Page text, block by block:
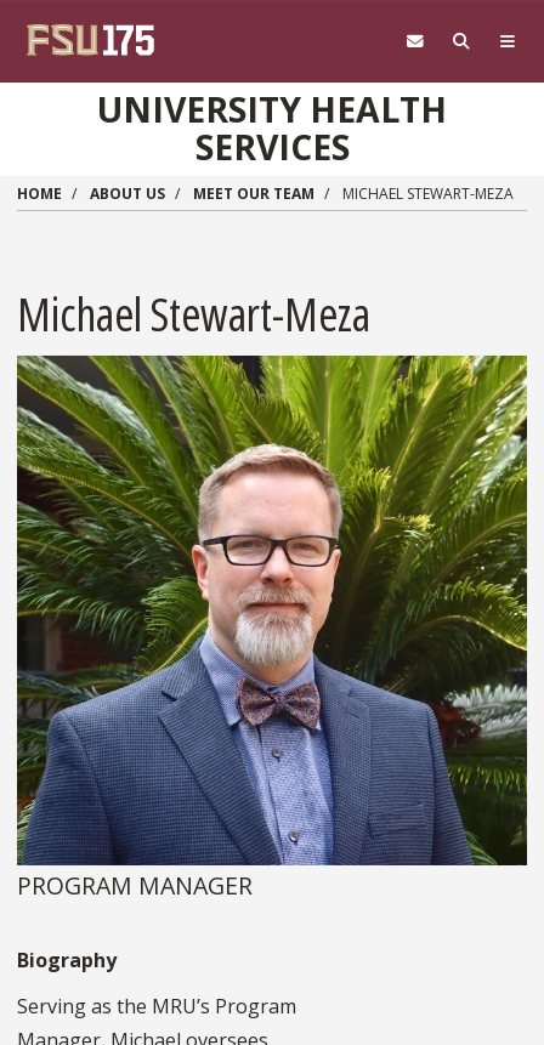
UNIVERSITY HEALTH
SERVICES
HOME ABOUT US MEET OUR TEAM MICHAEL STEWART-MEZA
Michael Stewart-Meza
PROGRAM MANAGER
Biography
Serving as the MRU’s Program